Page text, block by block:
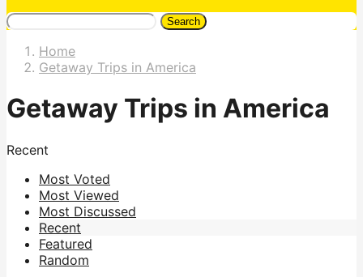
Search
Home
Getaway Trips in America
Getaway Trips in America
Recent
Most Voted
Most Viewed
Most Discussed
Recent
Featured
Random